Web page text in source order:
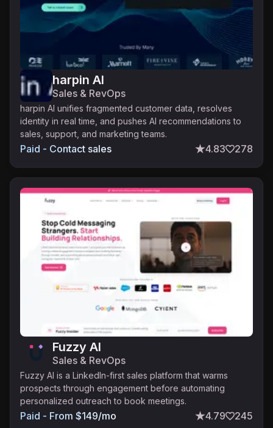
harpin AI
Sales & RevOps
harpin AI unifies fragmented customer data, resolves
identity in real time, and pushes AI recommendations to
sales, support, and marketing teams.
Paid - Contact sales 4.83 278
Fuzzy AI
Sales & RevOps
Fuzzy AI is a LinkedIn-first sales platform that warms
prospects through engagement before automating
personalized outreach to book meetings.
Paid - From $149/mo 4.79 245